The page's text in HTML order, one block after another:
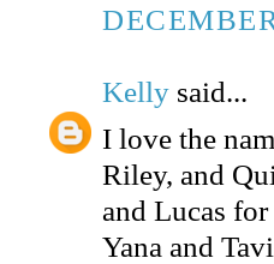
Kelly said...
I love the
Riley, and
and Lucas
Yana and